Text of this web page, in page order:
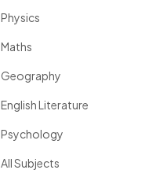
Physics
Maths
Geography
English Literature
Psychology
All Subjects